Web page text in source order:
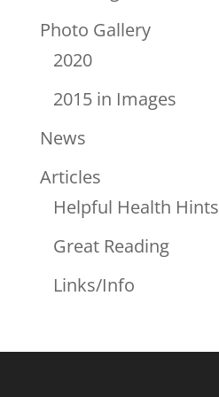
Photo Gallery
2020
2015 in Images
News
Articles
Helpful Health Hints
Great Reading
Links/Info